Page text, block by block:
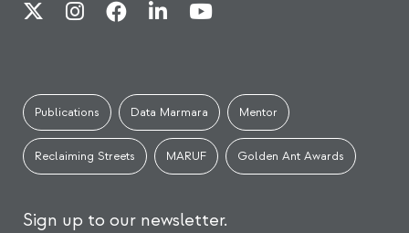
Publications Data Marmara Mentor
Reclaiming Streets MARUF Golden Ant Awards
Sign up to our newsletter.